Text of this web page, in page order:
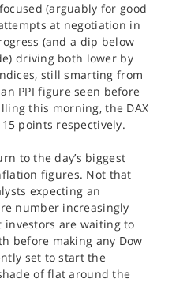
(arguably for good
at negotiation in
(and a dip below
driving both lower by
still smarting from
PPI figure seen before
this morning, the DAX
points respectively.
to the day’s biggest
figures. Not that
expecting an
number increasingly
investors are waiting to
before making any Dow
set to start the
of flat around the